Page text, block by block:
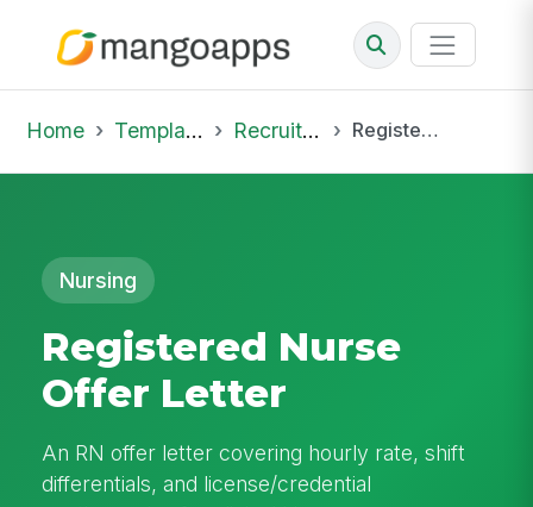
Home Template Library Recruiting Offer Registered Nurse Offer Letter
Nursing
Registered Nurse
Offer Letter
An RN offer letter covering hourly rate, shift
differentials, and license/credential